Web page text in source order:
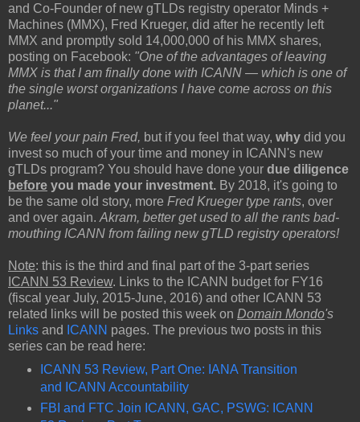
and Co-Founder of new gTLDs registry operator Minds +
Machines (MMX), Fred Krueger, did after he recently left
MMX and promptly sold 14,000,000 of his MMX shares,
posting on Facebook: "One of the advantages of leaving
MMX is that I am finally done with ICANN — which is one of
the single worst organizations I have come across on this
planet..."
We feel your pain Fred, but if you feel that way, why did you
invest so much of your time and money in ICANN's new
gTLDs program? You should have done your due diligence
before you made your investment. By 2018, it's going to
be the same old story, more Fred Krueger type rants, over
and over again. Akram, better get used to all the rants bad-
mouthing ICANN from failing new gTLD registry operators!
Note: this is the third and final part of the 3-part series
ICANN 53 Review. Links to the ICANN budget for FY16
(fiscal year July, 2015-June, 2016) and other ICANN 53
related links will be posted this week on Domain Mondo's
Links and ICANN pages. The previous two posts in this
series can be read here:
ICANN 53 Review, Part One: IANA Transition
and ICANN Accountability
FBI and FTC Join ICANN, GAC, PSWG: ICANN